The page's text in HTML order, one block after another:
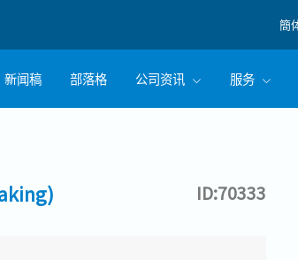
簡
新闻稿 部落格 公司资讯 服务
ID:70333